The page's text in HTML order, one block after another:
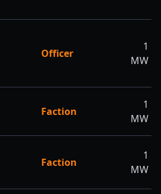
Officer
1
MW
Faction
1
MW
Faction
1
MW